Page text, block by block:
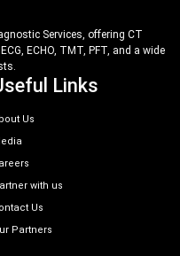
Services, offering CT
ECHO, TMT, PFT, and a wide
Links
Us
with us
Us
Partners